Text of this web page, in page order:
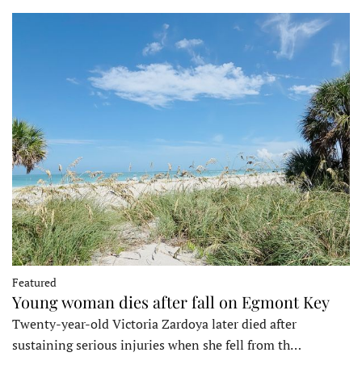
Featured
Young woman dies after fall on Egmont Key
Twenty-year-old Victoria Zardoya later died after
sustaining serious injuries when she fell from th…